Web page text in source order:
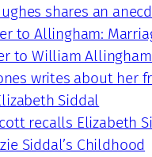
shares an
to Allingham:
to William
writes about her
Siddal
recalls Elizabeth
Siddal’s Childhood